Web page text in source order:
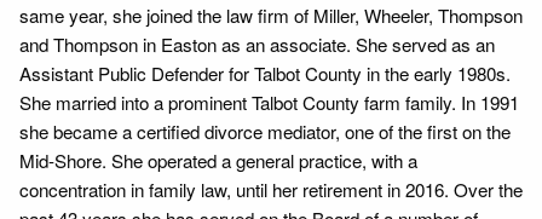
same year, she joined the law firm of Miller, Wheeler, Thompson
and Thompson in Easton as an associate. She served as an
Assistant Public Defender for Talbot County in the early 1980s.
She married into a prominent Talbot County farm family. In 1991
she became a certified divorce mediator, one of the first on the
Mid-Shore. She operated a general practice, with a
concentration in family law, until her retirement in 2016. Over the